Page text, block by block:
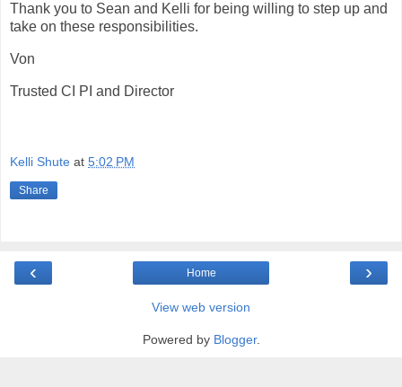
Thank you to Sean and Kelli for being willing to step up and
take on these responsibilities.
Von
Trusted CI PI and Director
Kelli Shute at 5:02 PM
Share
‹ ›
Home
View web version
Powered by Blogger.